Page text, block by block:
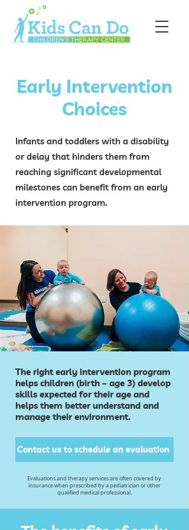
Early Intervention
Choices
Infants and toddlers with a disability
or delay that hinders them from
reaching significant developmental
milestones can benefit from an early
intervention program.
The right early intervention program
helps children (birth – age 3) develop
skills expected for their age and
helps them better understand and
manage their environment.
Contact us to schedule an evaluation
Evaluations and therapy services are often covered by
insurance when prescribed by a pediatrician or other
qualified medical professional.